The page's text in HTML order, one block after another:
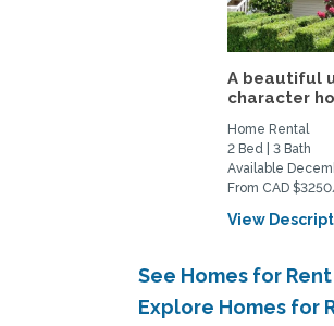
A beautiful
character
Home Rental
2 Bed | 3 Bath
Available
From CAD
View
See Homes for
Explore Homes for